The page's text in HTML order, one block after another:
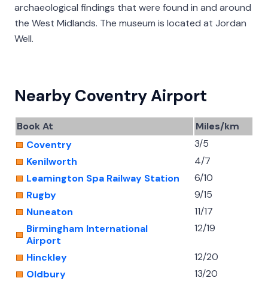
archaeological findings that were found in and around
the West Midlands. The museum is located at Jordan
Well.
Nearby Coventry Airport
Book At
Miles/km
Coventry
3/5
Kenilworth
4/7
Leamington Spa Railway Station
6/10
Rugby
9/15
Nuneaton
11/17
Birmingham International
Airport
12/19
Hinckley
12/20
Oldbury
13/20